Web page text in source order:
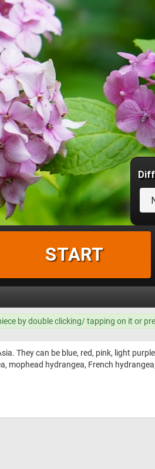
by double clicking/ tapping on it or
They can be blue, red, pink, light
mophead hydrangea, French